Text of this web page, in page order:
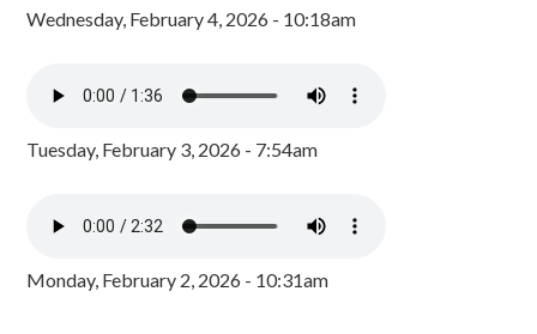
Wednesday, February 4, 2026 - 10:18am
Tuesday, February 3, 2026 - 7:54am
Monday, February 2, 2026 - 10:31am